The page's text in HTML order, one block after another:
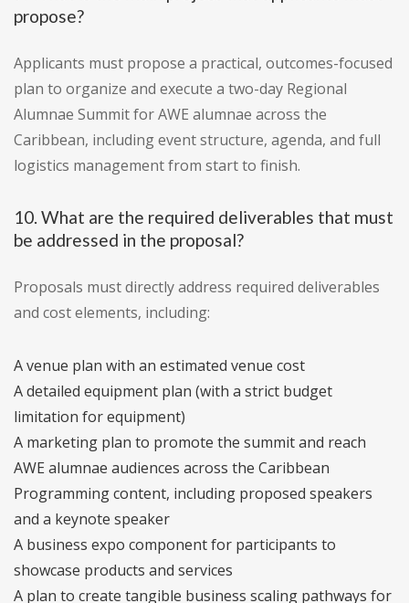
propose?
Applicants must propose a practical, outcomes-focused
plan to organize and execute a two-day Regional
Alumnae Summit for AWE alumnae across the
Caribbean, including event structure, agenda, and full
logistics management from start to finish.
10. What are the required deliverables that must
be addressed in the proposal?
Proposals must directly address required deliverables
and cost elements, including:
A venue plan with an estimated venue cost
A detailed equipment plan (with a strict budget
limitation for equipment)
A marketing plan to promote the summit and reach
AWE alumnae audiences across the Caribbean
Programming content, including proposed speakers
and a keynote speaker
A business expo component for participants to
showcase products and services
A plan to create tangible business scaling pathways for